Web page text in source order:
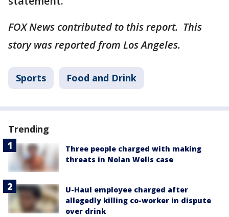
FOX News contributed to this report. This
story was reported from Los Angeles.
Sports Food and Drink
Trending
Three people charged with making
threats in Nolan Wells case
U-Haul employee charged after
allegedly killing co-worker in dispute
over drink